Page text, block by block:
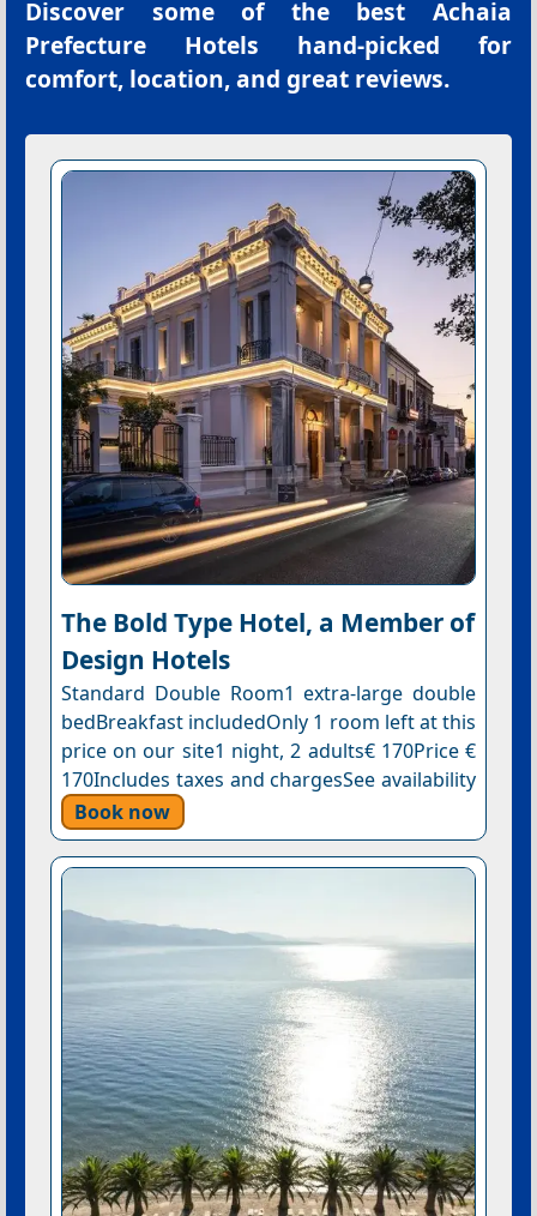
Discover some of the best Achaia
Prefecture Hotels hand-picked for
comfort, location, and great reviews.
The Bold Type Hotel, a Member of
Design Hotels
Standard Double Room1 extra-large double
bedBreakfast includedOnly 1 room left at this
price on our site1 night, 2 adults€ 170Price €
170Includes taxes and chargesSee availability
Book now